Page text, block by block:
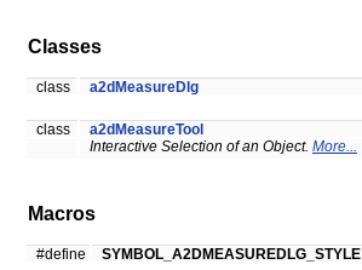
Classes
class a2dMeasureDlg
class
a2dMeasureTool
Interactive Selection of an Object. More...
Macros
#define SYMBOL_A2DMEASUREDLG_STYLE